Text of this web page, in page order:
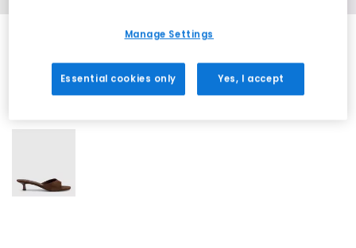
Manage Settings
Essential cookies only Yes, I accept